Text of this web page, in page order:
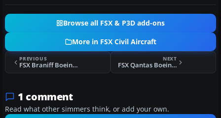
Browse all FSX & P3D add-ons
More in FSX Civil Aircraft
PREVIOUS
FSX Braniff Boeing 727-100 "Jellybean Red" N7296
NEXT
FSX Qantas Boeing 737-800 'Spirit of Australians' VH-XZA
1 comment
Read what other simmers think, or add your own.